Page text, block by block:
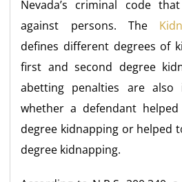
Nevada’s criminal code
against persons. The
defines different degrees of
first and second degree
abetting penalties are also
whether a defendant
degree kidnapping or helped
degree kidnapping.